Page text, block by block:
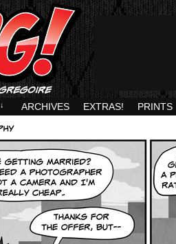
↓ ARCHIVES EXTRAS! PRINTS